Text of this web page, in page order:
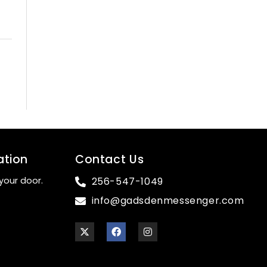
door.
Contact Us
256-547-1049
info@gadsdenmessenger.com